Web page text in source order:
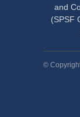
and
(SPSF
©